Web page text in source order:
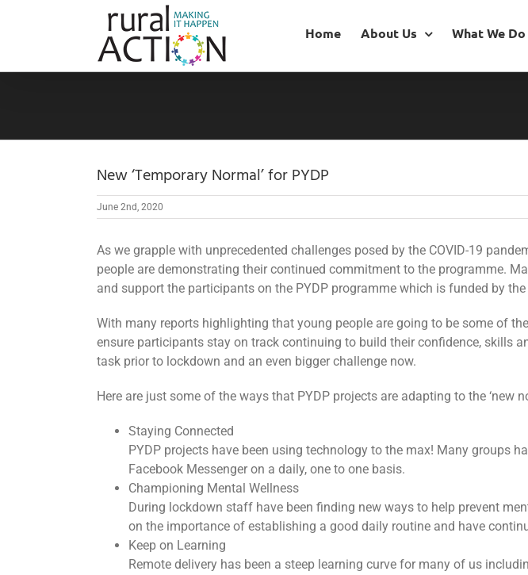
Home About Us What We Do
New ‘Temporary Normal’ for PYDP
June 2nd, 2020
As we grapple with unprecedented challenges posed by the COVID-19
people are demonstrating their continued commitment to the programme.
and support the participants on the PYDP programme which is funded by
With many reports highlighting that young people are going to be some of
ensure participants stay on track continuing to build their confidence, skills
task prior to lockdown and an even bigger challenge now.
Here are just some of the ways that PYDP projects are adapting to the ‘new
Staying Connected
PYDP projects have been using technology to the max! Many groups
Facebook Messenger on a daily, one to one basis.
Championing Mental Wellness
During lockdown staff have been finding new ways to help prevent
on the importance of establishing a good daily routine and have
Keep on Learning
Remote delivery has been a steep learning curve for many of us